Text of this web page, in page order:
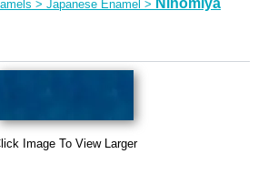
> Japanese Enamel > Ninomiya
Image To View Larger